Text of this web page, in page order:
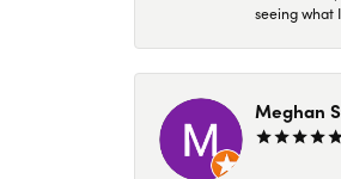
seeing what
Meghan